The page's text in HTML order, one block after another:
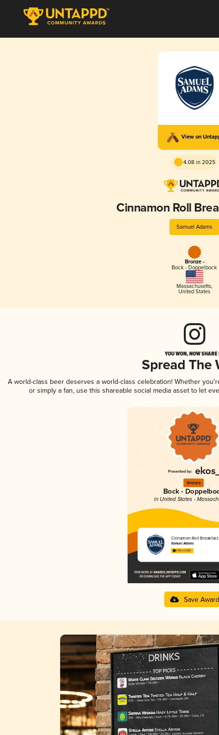
View on
4.08 in 2025
Cinnamon Roll
Samuel Adams
Bronze -
Bock - Doppelbock
Massachusetts,
United States
YOU WON, NOW
Spread The
A world-class beer deserves a world-class celebration! Whether
or simply a fan, use this shareable social media asset to let
Bronze
Bock -
in United States -
Cinnamon Roll
Samuel Adams
4.08 in 2025
Save Award